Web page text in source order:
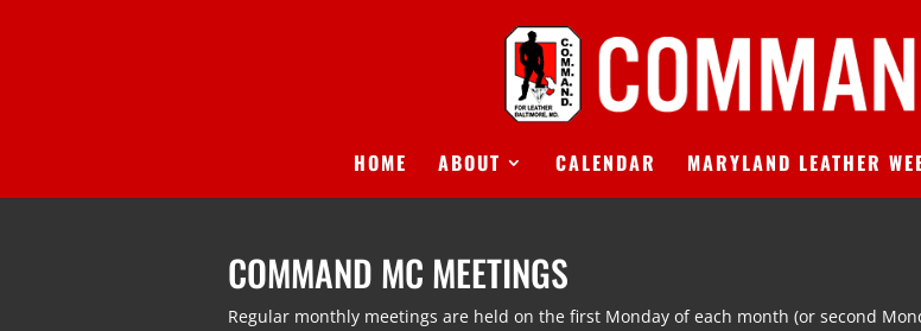
HOME ABOUT CALENDAR MARYLAND LEATHER
COMMAND MC MEETINGS
Regular monthly meetings are held on the first Monday of each month (or second